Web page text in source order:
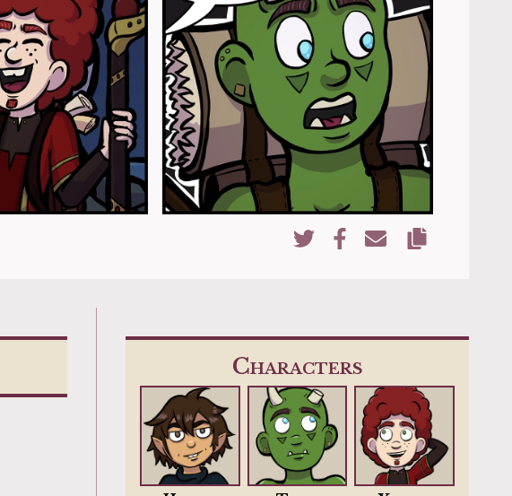
Share on Twitter
Share on Facebook
Share via Email
Copy URL
Characters